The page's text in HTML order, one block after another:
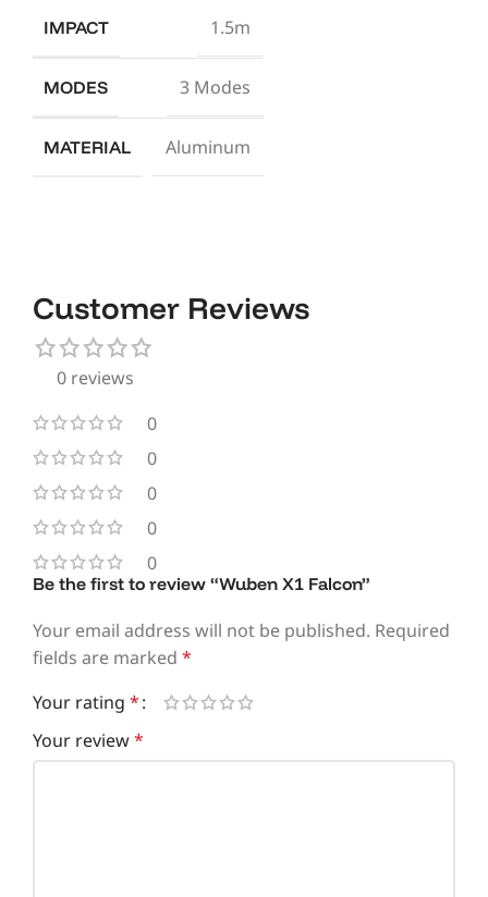
IMPACT 1.5m
MODES 3 Modes
MATERIAL Aluminum
Customer Reviews
0 reviews
0
0
0
0
0
Be the first to review “Wuben X1 Falcon”
Your email address will not be published. Required
fields are marked *
Your rating *
Your review*